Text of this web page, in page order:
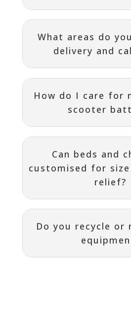
What areas do
delivery and
How do I care for
scooter
Can beds and
customised for
relief?
Do you recycle or